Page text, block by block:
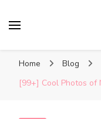
Home
Blog
[99+] Cool Photos of